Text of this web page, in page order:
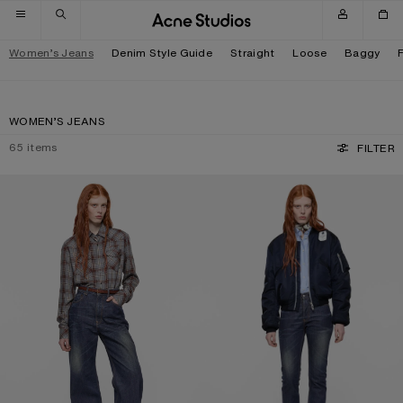
Skip to navigation
Skip to main content
Skip to footer
Women’s Jeans Denim Style Guide Straight Loose Baggy
WOMEN’S JEANS
65 items FILTER
REGULAR FIT JEANS - 2022F REGULAR FIT JEANS - 2009F